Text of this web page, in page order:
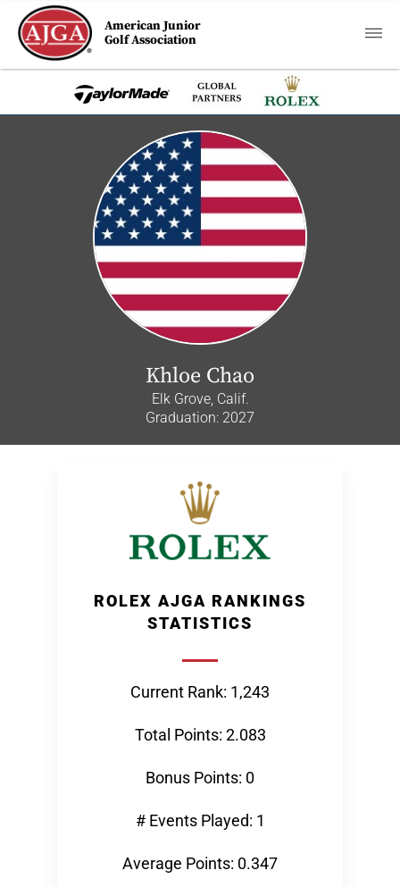
American Junior
Golf Association
Khloe Chao
Elk Grove, Calif.
Graduation: 2027
ROLEX AJGA RANKINGS
STATISTICS
Current Rank: 1,243
Total Points: 2.083
Bonus Points: 0
# Events Played: 1
Average Points: 0.347